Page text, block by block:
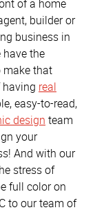
of a home
builder or
business in
the
make that
having real
easy-to-read,
design team
your
And with our
stress of
full color on
to our team of